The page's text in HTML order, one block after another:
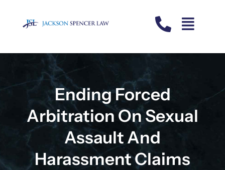
Ending Forced
Arbitration On Sexual
Assault And
Harassment Claims